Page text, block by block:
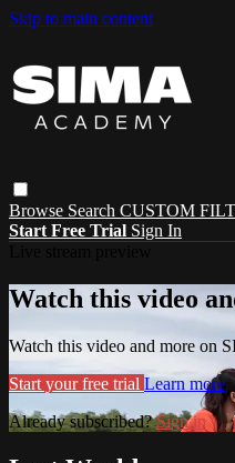
Skip to main content
Browse Search CUSTOM
Start Free Trial Sign In
Watch this video
Watch this video and more on
Start your free trial Learn more
Already subscribed?Sign in